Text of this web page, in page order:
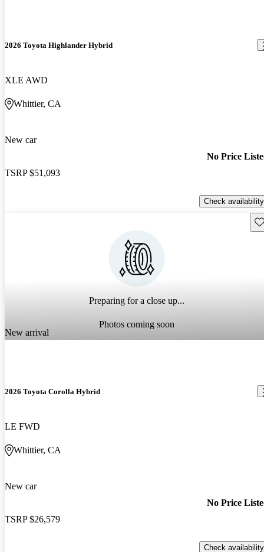
2026 Toyota Highlander Hybrid
XLE AWD
Whittier, CA
New car
TSRP $51,093
No Price
Check availability
Preparing for a close up...
Photos coming soon
New arrival
2026 Toyota Corolla Hybrid
LE FWD
Whittier, CA
New car
TSRP $26,579
No Price
Check availability